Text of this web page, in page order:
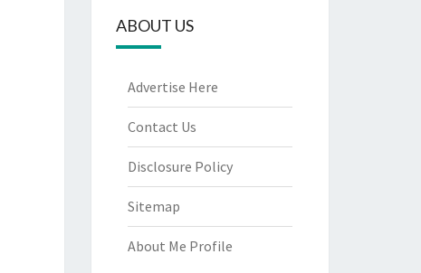
ABOUT US
Advertise Here
Contact Us
Disclosure Policy
Sitemap
About Me Profile